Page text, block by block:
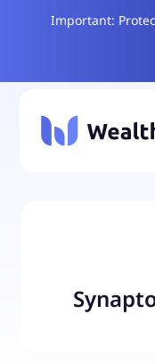
Important: